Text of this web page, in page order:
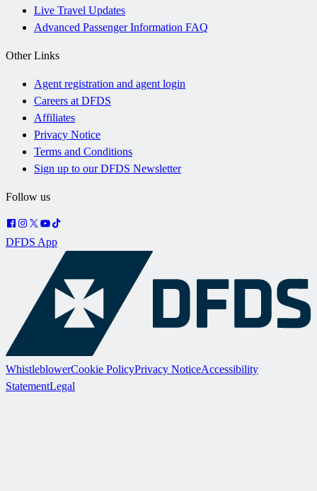
Live Travel Updates
Advanced Passenger Information FAQ
Other Links
Agent registration and agent login
Careers at DFDS
Affiliates
Privacy Notice
Terms and Conditions
Sign up to our DFDS Newsletter
Follow us
DFDS App
WhistleblowerCookie PolicyPrivacy NoticeAccessibility
StatementLegal